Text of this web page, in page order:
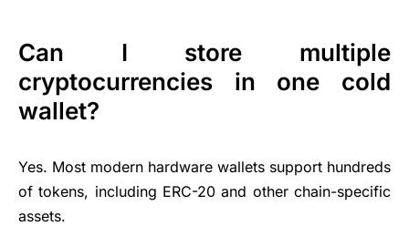
Can I store multiple
cryptocurrencies in one cold
wallet?
Yes. Most modern hardware wallets support hundreds
of tokens, including ERC-20 and other chain-specific
assets.